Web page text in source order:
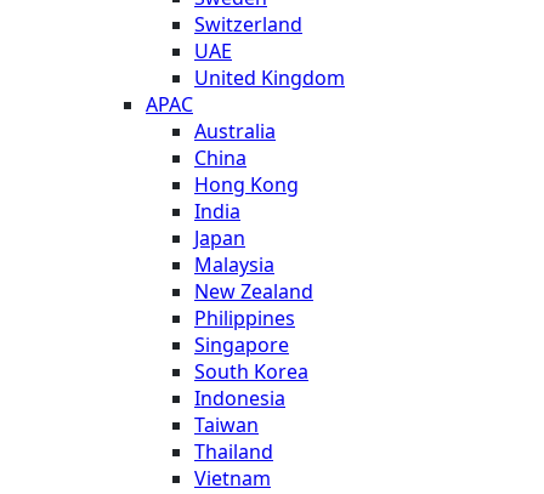
Switzerland
UAE
United Kingdom
APAC
Australia
China
Hong Kong
India
Japan
Malaysia
New Zealand
Philippines
Singapore
South Korea
Indonesia
Taiwan
Thailand
Vietnam